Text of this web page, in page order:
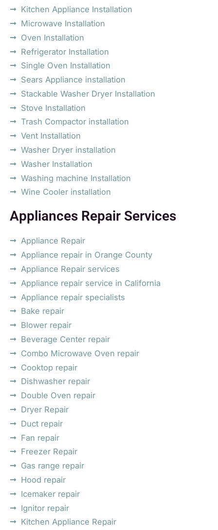
Kitchen Appliance Installation
Microwave Installation
Oven Installation
Refrigerator Installation
Single Oven Installation
Sears Appliance installation
Stackable Washer Dryer Installation
Stove Installation
Trash Compactor installation
Vent Installation
Washer Dryer installation
Washer Installation
Washing machine Installation
Wine Cooler installation
Appliances Repair Services
Appliance Repair
Appliance repair in Orange County
Appliance Repair services
Appliance repair service in California
Appliance repair specialists
Bake repair
Blower repair
Beverage Center repair
Combo Microwave Oven repair
Cooktop repair
Dishwasher repair
Double Oven repair
Dryer Repair
Duct repair
Fan repair
Freezer Repair
Gas range repair
Hood repair
Icemaker repair
Ignitor repair
Kitchen Appliance Repair